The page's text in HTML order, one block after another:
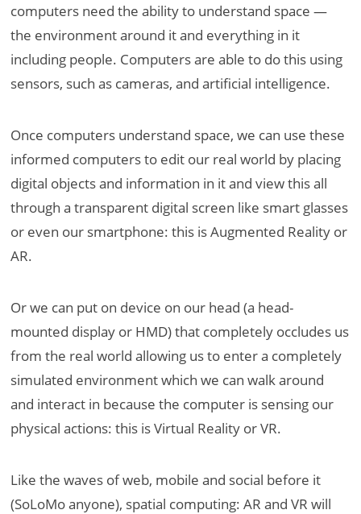
computers need the ability to understand space —
the environment around it and everything in it
including people. Computers are able to do this using
sensors, such as cameras, and artificial intelligence.
Once computers understand space, we can use these
informed computers to edit our real world by placing
digital objects and information in it and view this all
through a transparent digital screen like smart glasses
or even our smartphone: this is Augmented Reality or
AR.
Or we can put on device on our head (a head-
mounted display or HMD) that completely occludes us
from the real world allowing us to enter a completely
simulated environment which we can walk around
and interact in because the computer is sensing our
physical actions: this is Virtual Reality or VR.
Like the waves of web, mobile and social before it
(SoLoMo anyone), spatial computing: AR and VR will